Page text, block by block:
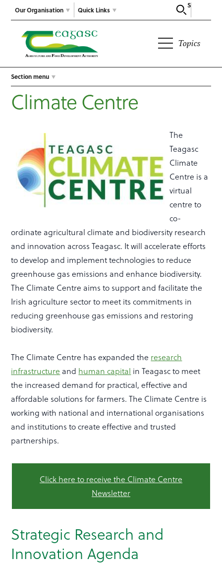
Our Organisation
Search
Quick Links
Topics
Section menu
Climate Centre
The
Teagasc
Climate
Centre is a
virtual
centre to
co-
ordinate agricultural climate and biodiversity research
and innovation across Teagasc. It will accelerate efforts
to develop and implement technologies to reduce
greenhouse gas emissions and enhance biodiversity.
The Climate Centre aims to support and facilitate the
Irish agriculture sector to meet its commitments in
reducing greenhouse gas emissions and restoring
biodiversity.
The Climate Centre has expanded the research
infrastructure and human capital in Teagasc to meet
the increased demand for practical, effective and
affordable solutions for farmers. The Climate Centre is
working with national and international organisations
and institutions to create effective and trusted
partnerships.
Click here to receive the Climate Centre
Newsletter
Strategic Research and
Innovation Agenda